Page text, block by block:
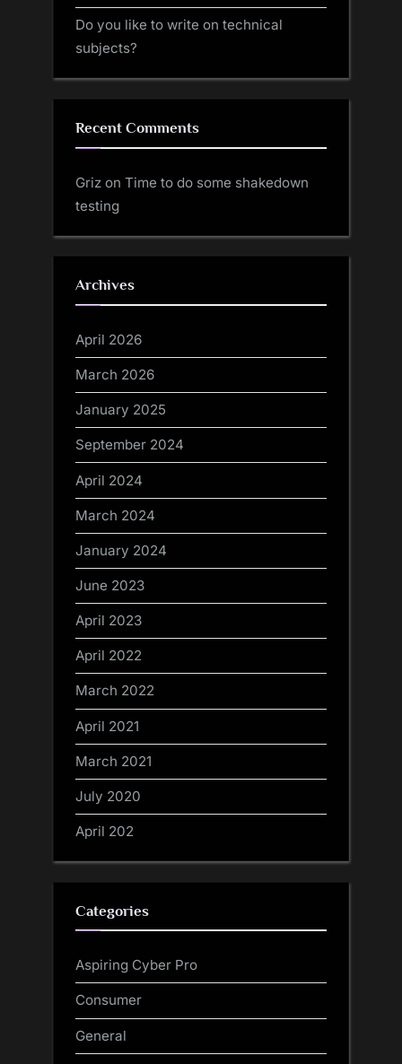
Do you like to write on technical
subjects?
Recent Comments
Griz on Time to do some shakedown
testing
Archives
April 2026
March 2026
January 2025
September 2024
April 2024
March 2024
January 2024
June 2023
April 2023
April 2022
March 2022
April 2021
March 2021
July 2020
April 202
Categories
Aspiring Cyber Pro
Consumer
General